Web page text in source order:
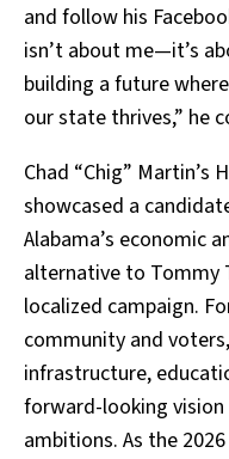
and follow his
isn’t about me—it’s
building a future
our state thrives,” he
Chad “Chig” Martin’s
showcased a
Alabama’s economic
alternative to Tommy
localized campaign.
community and
infrastructure,
forward-looking
ambitions. As the